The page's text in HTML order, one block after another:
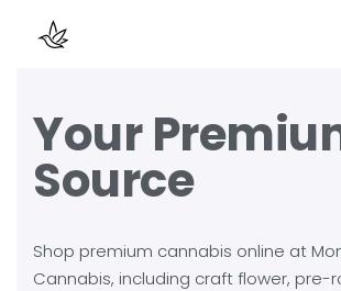
Your
Source
Shop premium cannabis online at
Cannabis, including craft flower, pre-